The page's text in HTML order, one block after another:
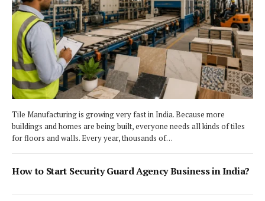
Tile Manufacturing is growing very fast in India. Because more
buildings and homes are being built, everyone needs all kinds of tiles
for floors and walls. Every year, thousands of…
How to Start Security Guard Agency Business in India?